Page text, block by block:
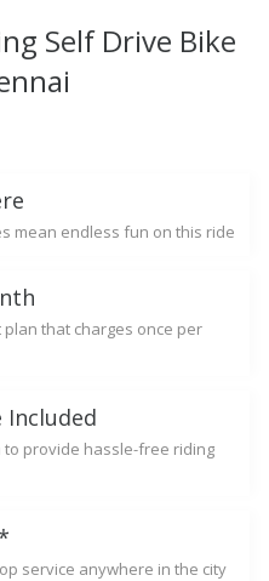
Self Drive Bike
mean endless fun on this ride
plan that charges once per
Included
to provide hassle-free riding
service anywhere in the city